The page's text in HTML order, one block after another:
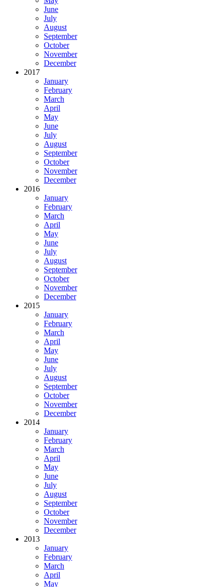
June
July
August
September
October
November
December
2017
January
February
March
April
May
June
July
August
September
October
November
December
2016
January
February
March
April
May
June
July
August
September
October
November
December
2015
January
February
March
April
May
June
July
August
September
October
November
December
2014
January
February
March
April
May
June
July
August
September
October
November
December
2013
January
February
March
April
May